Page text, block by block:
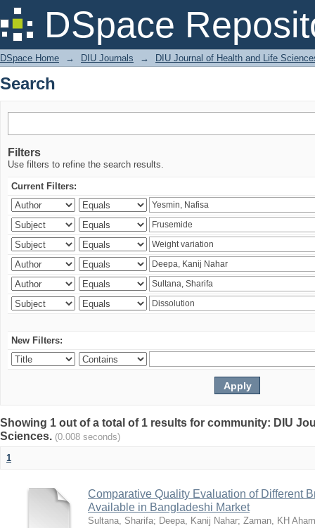
DSpace
Search
DSpace Home → DIU Journals → DIU Journal of Health and Life
Search
Filters
Use filters to refine the search results.
Current Filters:
New Filters:
Showing 1 out of a total of 1 results for community: DIU
Sciences. (0.008 seconds)
1
Comparative Quality Evaluation of Different
Available in Bangladeshi Market
Sultana, Sharifa; Deepa, Kanij Nahar; Zaman, KH